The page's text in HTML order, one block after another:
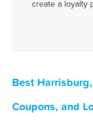
create a loyalty
Best
Coupons, and